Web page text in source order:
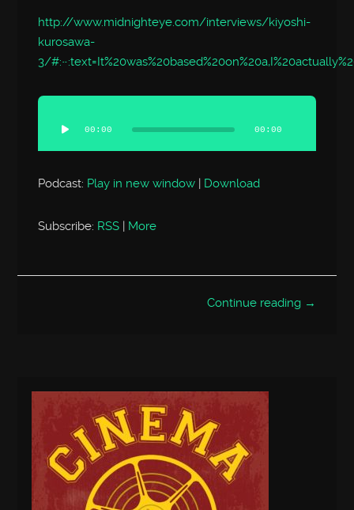
http://www.midnighteye.com/interviews/kiyoshi-
kurosawa-
3/
Audio
Player
00:00 00:00
Podcast: Play in new window | Download
Subscribe: RSS | More
Continue reading →